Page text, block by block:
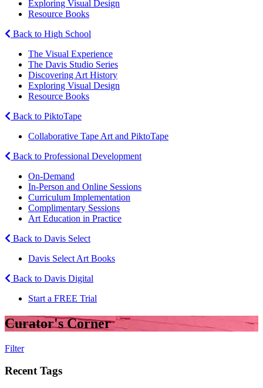
Exploring Visual Design
Resource Books
Back to High School
The Visual Experience
The Davis Studio Series
Discovering Art History
Exploring Visual Design
Resource Books
Back to PiktoTape
Collaborative Tape Art and PiktoTape
Back to Professional Development
On-Demand
In-Person and Online Sessions
Curriculum Implementation
Complimentary Sessions
Art Education in Practice
Back to Davis Select
Davis Select Art Books
Back to Davis Digital
Start a FREE Trial
Curator's Corner
Filter
Recent Tags